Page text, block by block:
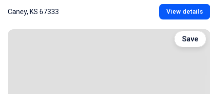
Caney, KS 67333 View details
Save